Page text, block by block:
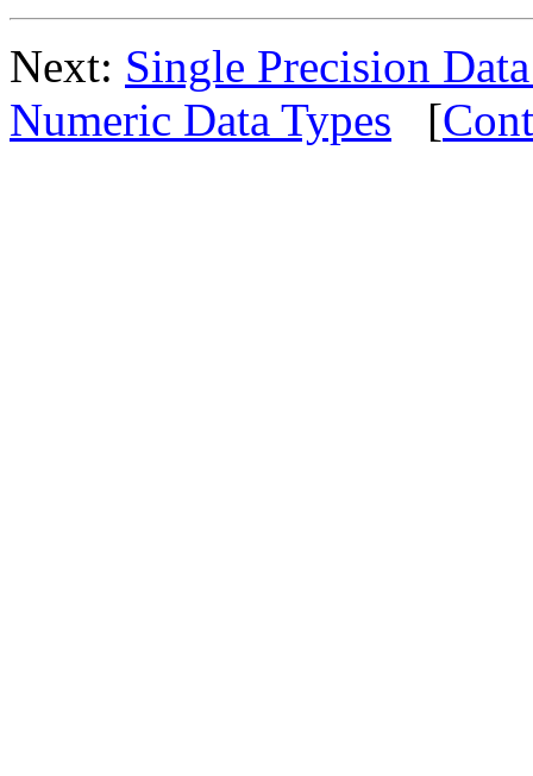
Next: Single Precision
Numeric Data Types [